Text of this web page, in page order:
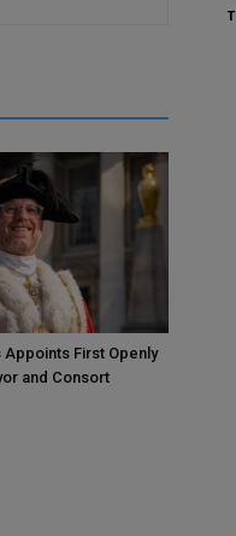
Appoints First Openly
and Consort